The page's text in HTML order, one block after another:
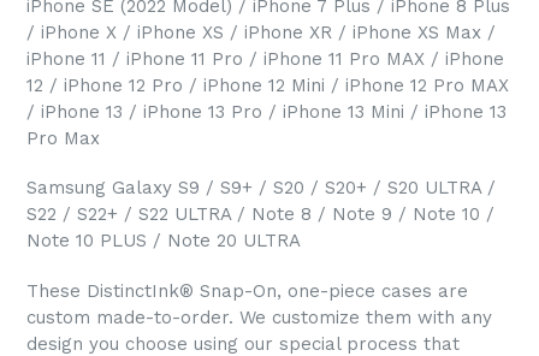
iPhone SE (2022 Model) / iPhone 7 Plus / iPhone 8 Plus
/ iPhone X / iPhone XS / iPhone XR / iPhone XS Max /
iPhone 11 / iPhone 11 Pro / iPhone 11 Pro MAX / iPhone
12 / iPhone 12 Pro / iPhone 12 Mini / iPhone 12 Pro MAX
/ iPhone 13 / iPhone 13 Pro / iPhone 13 Mini / iPhone 13
Pro Max
Samsung Galaxy S9 / S9+ / S20 / S20+ / S20 ULTRA /
S22 / S22+ / S22 ULTRA / Note 8 / Note 9 / Note 10 /
Note 10 PLUS / Note 20 ULTRA
These DistinctInk® Snap-On, one-piece cases are
custom made-to-order. We customize them with any
design you choose using our special process that